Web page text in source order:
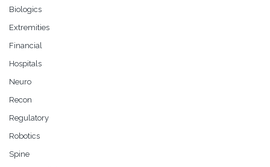
Biologics
Extremities
Financial
Hospitals
Neuro
Recon
Regulatory
Robotics
Spine